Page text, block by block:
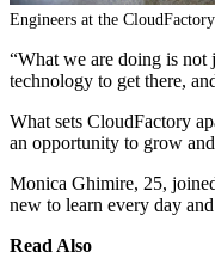
Engineers at the
“What we are doing is not
technology to get there,
What sets CloudFactory
an opportunity to grow
Monica Ghimire, 25,
new to learn every day
Read Also